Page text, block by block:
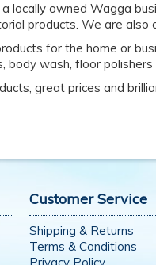
locally owned Wagga
products. We are
for the home or
body wash, floor
great prices and
Customer Service
Shipping & Returns
Terms & Conditions